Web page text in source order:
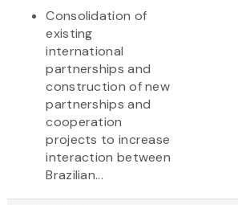
Consolidation of
existing
international
partnerships and
construction of new
partnerships and
cooperation
projects to increase
interaction between
Brazilian...